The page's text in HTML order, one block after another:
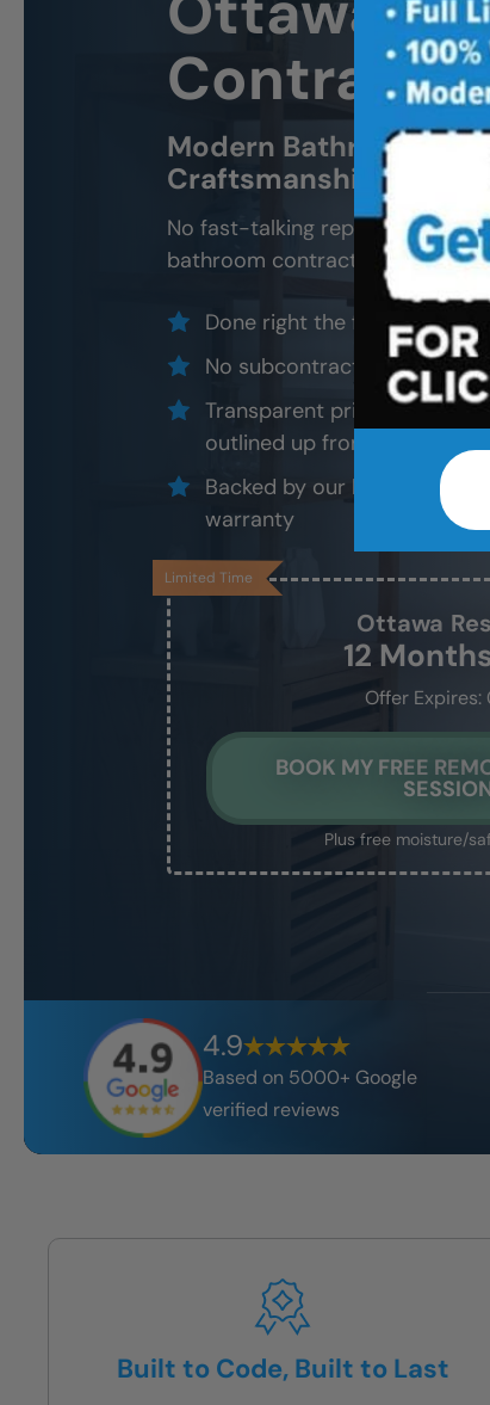
Modern Bathroom
Craftsmanship, Not
No fast-talking reps. No corner
bathroom contractors and
Done right the first time —
No subcontractors — only
Transparent pricing with
outlined up front
Backed by our local, post-
warranty
Ottawa
12
Offer Expires:
BOOK MY FREE
Limited Time
Plus free moisture/
4.9
Based on 5000+ Google
verified reviews
Built to Code, Built to Last